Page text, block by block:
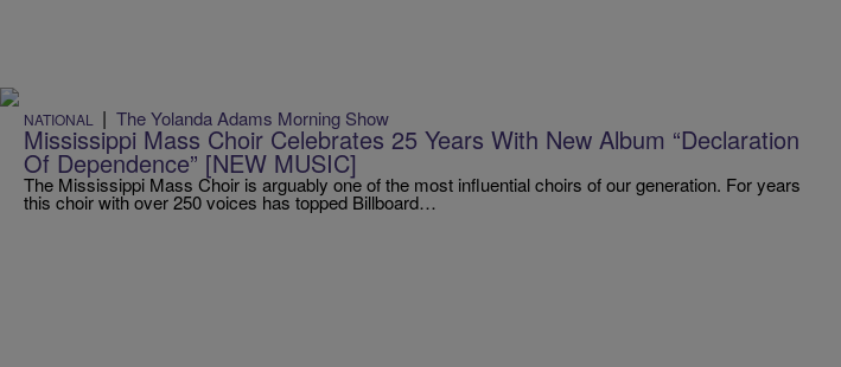
NATIONAL | The Yolanda Adams Morning Show
Mississippi Mass Choir Celebrates 25 Years With New Album “Declaration
Of Dependence” [NEW MUSIC]
The Mississippi Mass Choir is arguably one of the most influential choirs of our generation. For years
this choir with over 250 voices has topped Billboard…